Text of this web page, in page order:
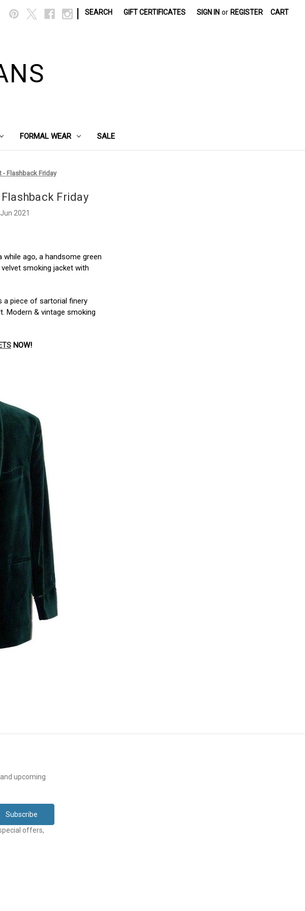
SEARCH GIFT CERTIFICATES SIGN IN or REGISTER CART
FORMAL WEAR SALE
- Flashback Friday
Friday
2021
ago, a handsome green
smoking jacket with
a piece of sartorial finery
Modern & vintage smoking
NOW!
upcoming
offers,